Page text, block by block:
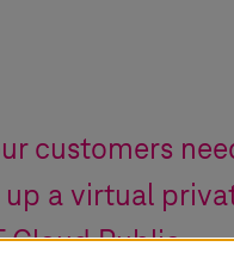
customers
up a virtual
Cloud Public.